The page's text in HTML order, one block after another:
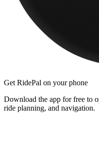
Get RidePal on your phone
Download the app for free to
ride planning, and navigation.